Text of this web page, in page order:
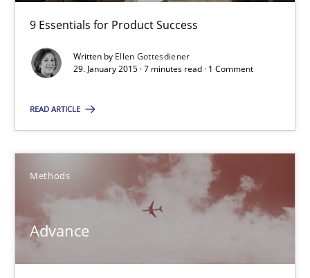
9 Essentials for Product Success
Written by Ellen Gottesdiener
29. January 2015 · 7 minutes read · 1 Comment
READ ARTICLE
Methods
Advance
Practice Opinions
29.01.2015
7 minutes
Advance
Verification and Validation of System Requirements by